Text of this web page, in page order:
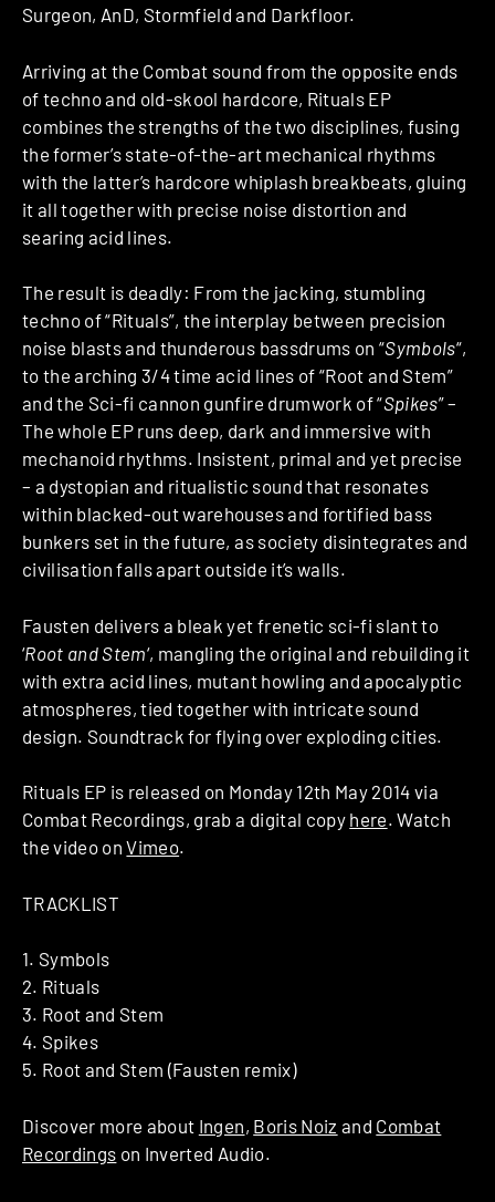
Surgeon, AnD, Stormfield and Darkfloor.
Arriving at the Combat sound from the opposite ends
of techno and old-skool hardcore, Rituals EP
combines the strengths of the two disciplines, fusing
the former’s state-of-the-art mechanical rhythms
with the latter’s hardcore whiplash breakbeats, gluing
it all together with precise noise distortion and
searing acid lines.
The result is deadly: From the jacking, stumbling
techno of “Rituals”, the interplay between precision
noise blasts and thunderous bassdrums on “Symbols“,
to the arching 3/4 time acid lines of “Root and Stem”
and the Sci-fi cannon gunfire drumwork of “Spikes” –
The whole EP runs deep, dark and immersive with
mechanoid rhythms. Insistent, primal and yet precise
– a dystopian and ritualistic sound that resonates
within blacked-out warehouses and fortified bass
bunkers set in the future, as society disintegrates and
civilisation falls apart outside it’s walls.
Fausten delivers a bleak yet frenetic sci-fi slant to
‘Root and Stem‘, mangling the original and rebuilding it
with extra acid lines, mutant howling and apocalyptic
atmospheres, tied together with intricate sound
design. Soundtrack for flying over exploding cities.
Rituals EP is released on Monday 12th May 2014 via
Combat Recordings, grab a digital copy here. Watch
the video onVimeo.
TRACKLIST
1. Symbols
2. Rituals
3. Root and Stem
4. Spikes
5. Root and Stem (Fausten remix)
Discover more about Ingen, Boris Noiz and Combat
Recordings on Inverted Audio.